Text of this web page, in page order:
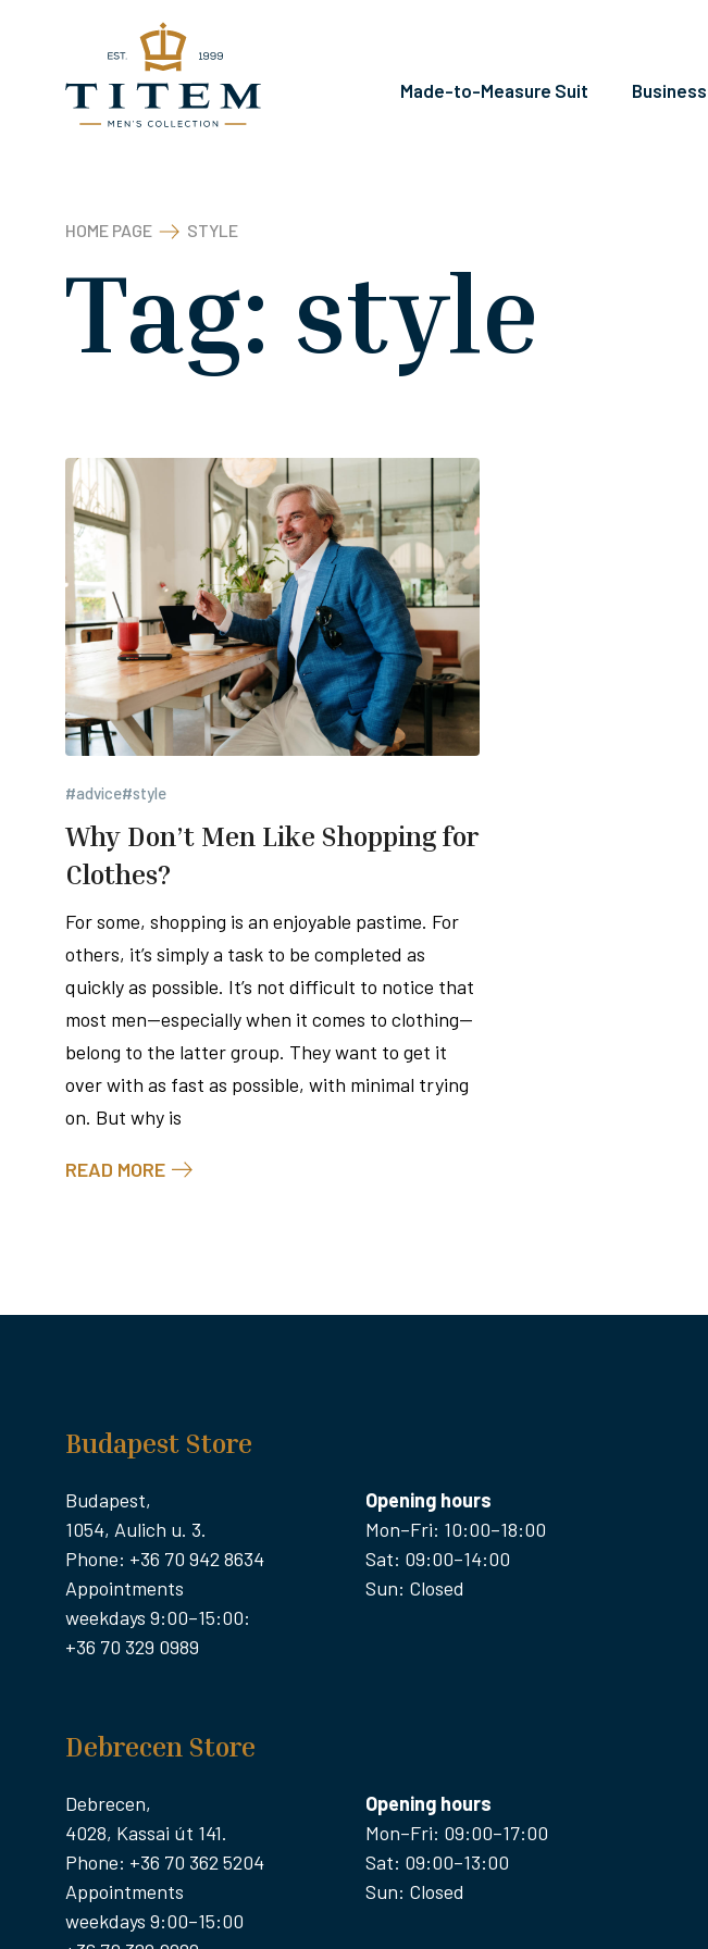
Made-to-Measure Suit
HOME PAGE STYLE
Tag: style
#advice#style
Why Don’t Men Like Shopping for
Clothes?
For some, shopping is an enjoyable pastime. For
others, it’s simply a task to be completed as
quickly as possible. It’s not difficult to notice that
most men—especially when it comes to clothing—
belong to the latter group. They want to get it
over with as fast as possible, with minimal trying
on. But why is
READ MORE
Budapest Store
Budapest,
1054, Aulich u. 3.
Phone: +36 70 942 8634
Appointments
weekdays 9:00–15:00:
+36 70 329 0989
Opening hours
Mon–Fri: 10:00–18:00
Sat: 09:00–14:00
Sun: Closed
Debrecen Store
Debrecen,
4028, Kassai út 141.
Phone: +36 70 362 5204
Appointments
weekdays 9:00–15:00
Opening hours
Mon–Fri: 09:00–17:00
Sat: 09:00–13:00
Sun: Closed